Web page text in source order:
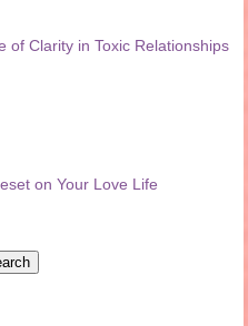
of Clarity in Toxic Relationships
on Your Love Life